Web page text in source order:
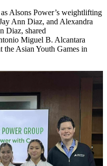
Alsons Power’s weightlifting
Ann Diaz, and Alexandra
Diaz, shared
Miguel B. Alcantara
the Asian Youth Games in